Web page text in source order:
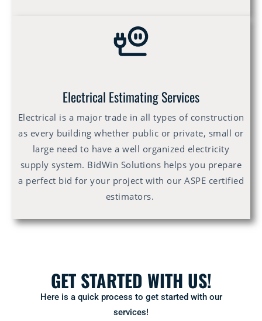
Electrical Estimating Services
Electrical is a major trade in all types of construction
as every building whether public or private, small or
large need to have a well organized electricity
supply system. BidWin Solutions helps you prepare
a perfect bid for your project with our ASPE certified
estimators.
GET STARTED WITH US!
Here is a quick process to get started with our
services!